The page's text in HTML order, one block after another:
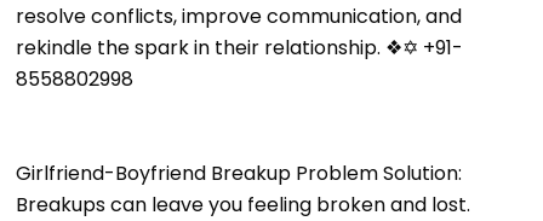
resolve conflicts, improve communication, and
rekindle the spark in their relationship. ❖✡ +91-
8558802998
Girlfriend-Boyfriend Breakup Problem Solution:
Breakups can leave you feeling broken and lost.